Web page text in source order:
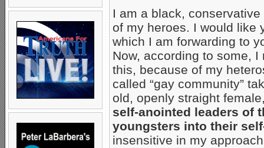
I am a black,
of my heroes. I would
which I am forwarding to
Now, according to some,
this, because of my
called “gay community”
old, openly straight
self-anointed leaders of
youngsters into their
insensitive in my